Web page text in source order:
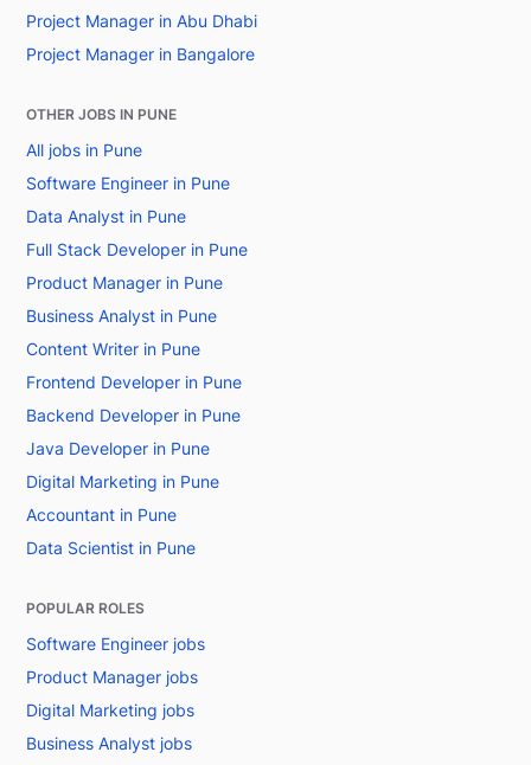
Project Manager in Abu Dhabi
Project Manager in Bangalore
OTHER JOBS IN PUNE
All jobs in Pune
Software Engineer in Pune
Data Analyst in Pune
Full Stack Developer in Pune
Product Manager in Pune
Business Analyst in Pune
Content Writer in Pune
Frontend Developer in Pune
Backend Developer in Pune
Java Developer in Pune
Digital Marketing in Pune
Accountant in Pune
Data Scientist in Pune
POPULAR ROLES
Software Engineer jobs
Product Manager jobs
Digital Marketing jobs
Business Analyst jobs